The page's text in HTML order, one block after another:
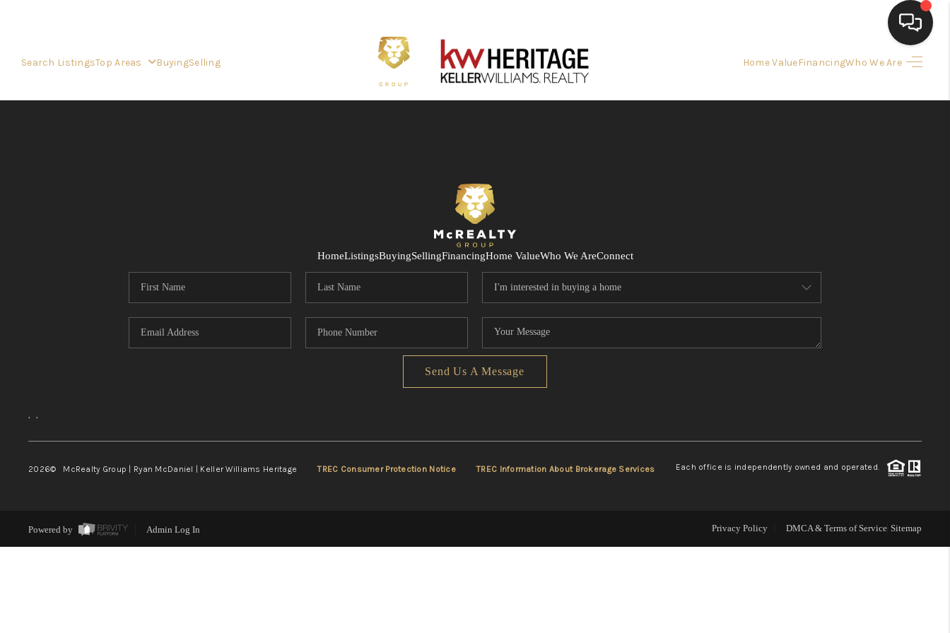
Search ListingsTop Areas BuyingSelling Home ValueFinancingWho We Are
FINANCING
HOME VALUE
WHO WE ARE
CONNECT
HomeListingsBuyingSellingFinancingHome ValueWho We AreConnect
Send Us A Message
, ,
2026© McRealty Group | Ryan McDaniel | Keller Williams Heritage TREC Consumer Protection Notice TREC Information About Brokerage Services Each office is independently owned and operated.
Powered by Admin Log In Privacy Policy DMCA & Terms of Service Sitemap